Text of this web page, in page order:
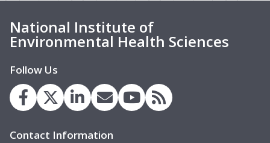
National Institute of
Environmental Health Sciences
Follow Us
Contact Information